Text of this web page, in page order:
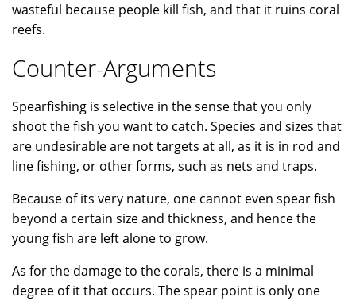
wasteful because people kill fish, and that it ruins coral
reefs.
Counter-Arguments
Spearfishing is selective in the sense that you only
shoot the fish you want to catch. Species and sizes that
are undesirable are not targets at all, as it is in rod and
line fishing, or other forms, such as nets and traps.
Because of its very nature, one cannot even spear fish
beyond a certain size and thickness, and hence the
young fish are left alone to grow.
As for the damage to the corals, there is a minimal
degree of it that occurs. The spear point is only one